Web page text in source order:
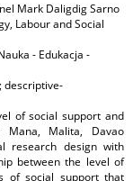
Mark Daligdig Sarno
Labour and Social
- Edukacja -
descriptive-
of social support and
Mana, Malita, Davao
research design with
between the level of
of social support that